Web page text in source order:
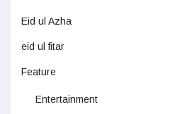
Eid ul Azha
eid ul fitar
Feature
Entertainment